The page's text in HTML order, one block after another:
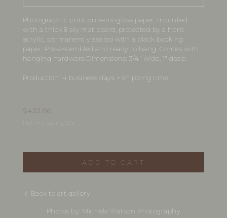
Photographic print on semi-gloss paper, mounted
with a thick 8 ply mat board, protected by a front
acrylic, permanently sealed with a black backing
paper. Pre-assembled and ready to hang. Comes with
hanging hardware.Dimensions: 3/4" wide, 1" deep.
Production: 4 business days + shipping time.
$433.66
ADD TO CART
Back to art gallery
Photos by: Michela Watson Photography